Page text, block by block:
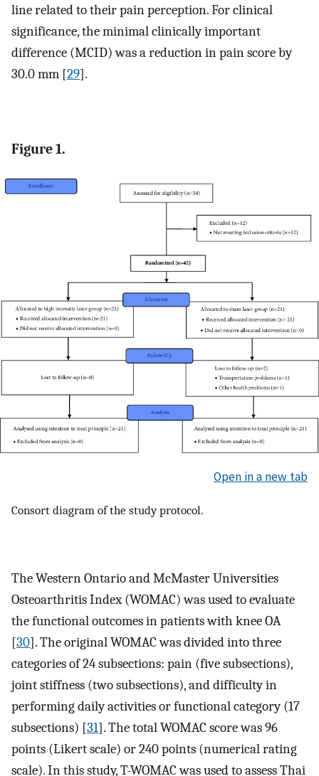
line related to their pain perception. For clinical
significance, the minimal clinically important
difference (MCID) was a reduction in pain score by
30.0 mm [29].
Figure 1.
Open in a new tab
Consort diagram of the study protocol.
The Western Ontario and McMaster Universities
Osteoarthritis Index (WOMAC) was used to evaluate
the functional outcomes in patients with knee OA
[30]. The original WOMAC was divided into three
categories of 24 subsections: pain (five subsections),
joint stiffness (two subsections), and difficulty in
performing daily activities or functional category (17
subsections) [31]. The total WOMAC score was 96
points (Likert scale) or 240 points (numerical rating
scale). In this study, T-WOMAC was used to assess Thai